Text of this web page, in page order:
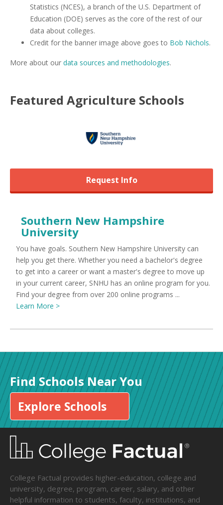
Statistics (NCES), a branch of the U.S. Department of
Education (DOE) serves as the core of the rest of our
data about colleges.
Credit for the banner image above goes to Bob Nichols.
More about our data sources and methodologies.
Featured Agriculture Schools
Request Info
Southern New Hampshire
University
You have goals. Southern New Hampshire University can
help you get there. Whether you need a bachelor's degree
to get into a career or want a master's degree to move up
in your current career, SNHU has an online program for you.
Find your degree from over 200 online programs ...
Learn More >
Find Schools Near You
Explore Schools
College Factual provides higher-education, college and
university, degree, program, career, salary, and other
helpful information to students, faculty, institutions, and